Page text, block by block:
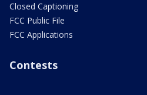
Closed Captioning
FCC Public File
FCC Applications
Contests